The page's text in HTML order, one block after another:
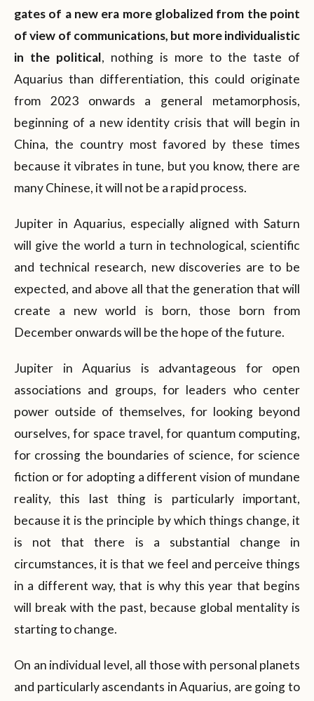
gates of a new era more globalized from the point
of view of communications, but more individualistic
in the political, nothing is more to the taste of
Aquarius than differentiation, this could originate
from 2023 onwards a general metamorphosis,
beginning of a new identity crisis that will begin in
China, the country most favored by these times
because it vibrates in tune, but you know, there are
many Chinese, it will not be a rapid process.
Jupiter in Aquarius, especially aligned with Saturn
will give the world a turn in technological, scientific
and technical research, new discoveries are to be
expected, and above all that the generation that will
create a new world is born, those born from
December onwards will be the hope of the future.
Jupiter in Aquarius is advantageous for open
associations and groups, for leaders who center
power outside of themselves, for looking beyond
ourselves, for space travel, for quantum computing,
for crossing the boundaries of science, for science
fiction or for adopting a different vision of mundane
reality, this last thing is particularly important,
because it is the principle by which things change, it
is not that there is a substantial change in
circumstances, it is that we feel and perceive things
in a different way, that is why this year that begins
will break with the past, because global mentality is
starting to change.
On an individual level, all those with personal planets
and particularly ascendants in Aquarius, are going to